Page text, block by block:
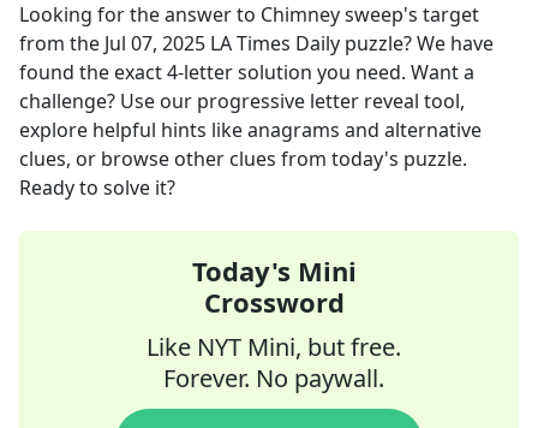
Looking for the answer to Chimney sweep's target
from the Jul 07, 2025 LA Times Daily puzzle? We have
found the exact4-letter solution you need. Want a
challenge? Use our progressive letter reveal tool,
explore helpful hints like anagrams and alternative
clues, or browse other clues from today's puzzle.
Ready to solve it?
Today's Mini
Crossword
Like NYT Mini, but free.
Forever. No paywall.